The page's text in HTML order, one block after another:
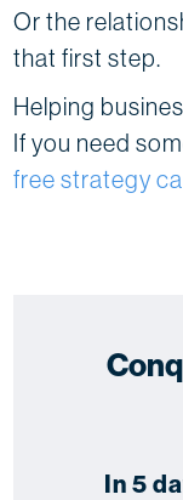
Or the
that first step.
Helping
If you need
free strategy
In 5